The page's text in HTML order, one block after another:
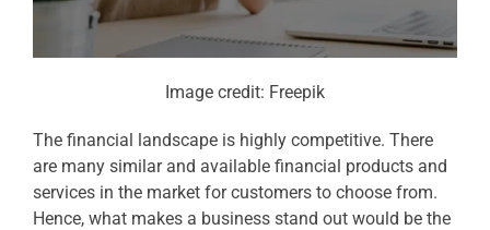
Image credit: Freepik
The financial landscape is highly competitive. There
are many similar and available financial products and
services in the market for customers to choose from.
Hence, what makes a business stand out would be the